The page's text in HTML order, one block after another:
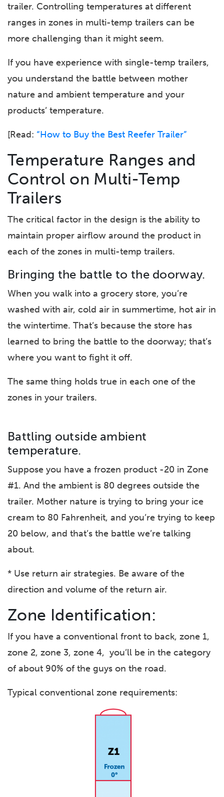
trailer. Controlling temperatures at different
ranges in zones in multi-temp trailers can be
more challenging than it might seem.
If you have experience with single-temp trailers,
you understand the battle between mother
nature and ambient temperature and your
products’ temperature.
[Read: “How to Buy the Best Reefer Trailer”
Temperature Ranges and
Control on Multi-Temp
Trailers
The critical factor in the design is the ability to
maintain proper airflow around the product in
each of the zones in multi-temp trailers.
Bringing the battle to the doorway.
When you walk into a grocery store, you’re
washed with air, cold air in summertime, hot air in
the wintertime. That’s because the store has
learned to bring the battle to the doorway; that’s
where you want to fight it off.
The same thing holds true in each one of the
zones in your trailers.
Battling outside ambient
temperature.
Suppose you have a frozen product -20 in Zone
#1. And the ambient is 80 degrees outside the
trailer. Mother nature is trying to bring your ice
cream to 80 Fahrenheit, and you’re trying to keep
20 below, and that’s the battle we’re talking
about.
* Use return air strategies. Be aware of the
direction and volume of the return air.
Zone Identification:
If you have a conventional front to back, zone 1,
zone 2, zone 3, zone 4, you’ll be in the category
of about 90% of the guys on the road.
Typical conventional zone requirements: